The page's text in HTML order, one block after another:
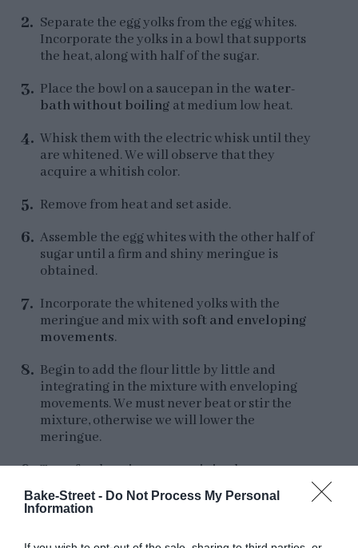
Bake-Street - Do Not Process My Personal
Information
Separate the egg yolks from the egg whites.
Incorporate the yolks in a bowl that supports
the heat, along with half of the sugar.
Place the bowl on a saucepan in the water-
bath without boiling at medium low heat.
Whisk them with the electric whisk until they
are whitened. We will observe that they
acquire a whitish color.
Remove from heat and set aside.
Assemble the egg whites with the other half of
sugar until a firm and shiny meringue is
obtained.
Incorporate the whitened yolks with the
meringue and mix with soft and enveloping
movements.
Begin to add the flour little by little and
integrating in the mixture with enveloping
movements. We must never beat or stir the
mixture, otherwise we will lower the
meringue.
Transfer the mixture to a piping bag.